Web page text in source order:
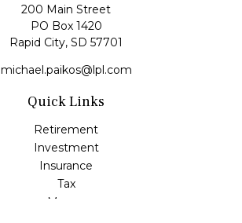
200 Main Street
PO Box 1420
Rapid City, SD 57701
michael.paikos@lpl.com
Quick Links
Retirement
Investment
Insurance
Tax
Money